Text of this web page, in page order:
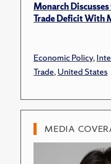
Monarch Discusses
Trade Deficit With
Economic Policy,
Trade,United States
MEDIA